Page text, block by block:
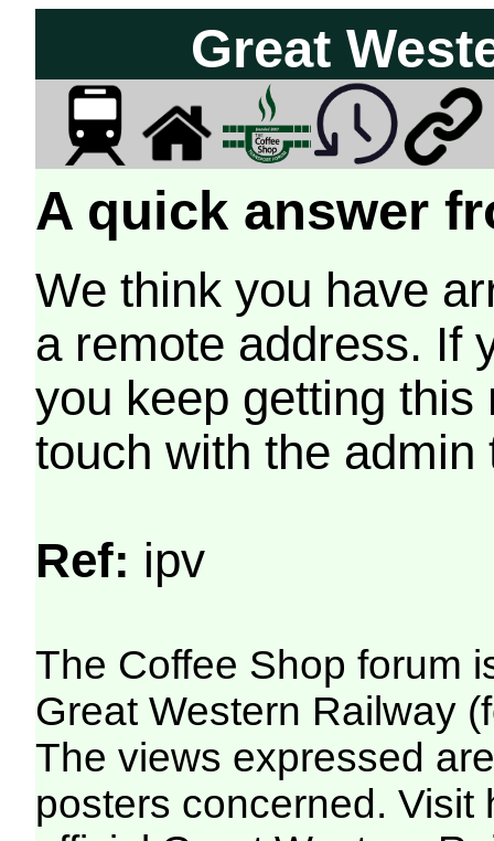
Great
A quick answer
We think you have
a remote address. If
you keep getting
touch with the
Ref: ipv
The Coffee Shop forum
Great Western Railway
The views expressed
posters concerned. Visit